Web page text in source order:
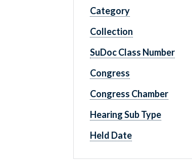
Category
Collection
SuDoc Class Number
Congress
Congress Chamber
Hearing Sub Type
Held Date